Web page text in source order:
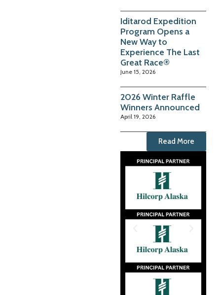
Iditarod Expedition
Program Opens a
New Way to
Experience The Last
Great Race®
June 15, 2026
2026 Winter Raffle
Winners Announced
April 19, 2026
Read More